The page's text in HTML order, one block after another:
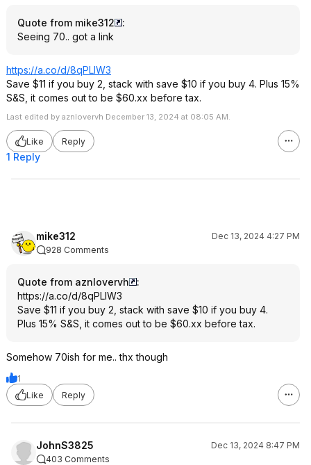
Quote from mike312
:
Seeing 70.. got a link
https://a.co/d/8qPLlW3
Save $11 if you buy 2, stack with save $10 if you buy 4. Plus 15%
S&S, it comes out to be $60.xx before tax.
Last edited by aznlovervh December 13, 2024 at 08:05 AM.
Like Reply
1 Reply
mike312
Dec 13, 2024 4:27 PM
928 Comments
Quote from aznlovervh
:
https://a.co/d/8qPLlW3
Save $11 if you buy 2, stack with save $10 if you buy 4.
Plus 15% S&S, it comes out to be $60.xx before tax.
Somehow 70ish for me.. thx though
1
Like
Reply
JohnS3825
Dec 13, 2024 8:47 PM
403 Comments